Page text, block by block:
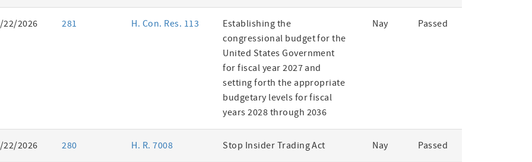
22/2026 281 H. Con. Res. 113
Establishing the
congressional budget for the
United States Government
for fiscal year 2027 and
setting forth the appropriate
budgetary levels for fiscal
years 2028 through 2036
Nay Passed
22/2026 280 H. R. 7008 Stop Insider Trading Act Nay Passed